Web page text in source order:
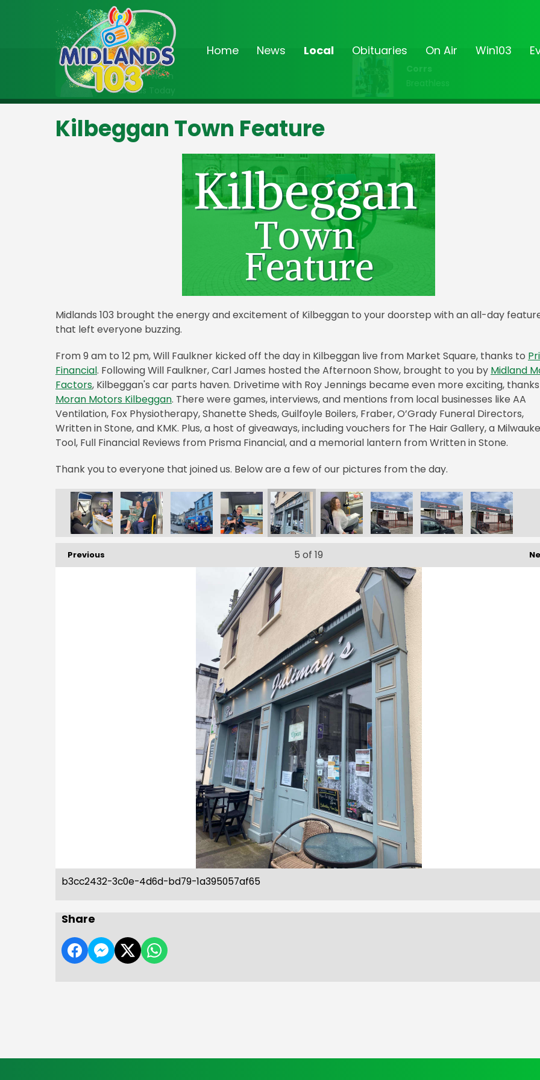
Home News Local Obituaries On Air Win103
On Air Now
9:00am - Noon
Midlands Today
Corrs
Breathless
Kilbeggan Town Feature
Midlands 103 brought the energy and excitement of Kilbeggan to your doorstep with an all-day
that left everyone buzzing.
From 9 am to 12 pm, Will Faulkner kicked off the day in Kilbeggan live from Market Square, thanks to
Financial. Following Will Faulkner, Carl James hosted the Afternoon Show, brought to you by Midland
Factors, Kilbeggan's car parts haven. Drivetime with Roy Jennings became even more exciting,
Moran Motors Kilbeggan. There were games, interviews, and mentions from local businesses like AA
Ventilation, Fox Physiotherapy, Shanette Sheds, Guilfoyle Boilers, Fraber, O’Grady Funeral Directors,
Written in Stone, and KMK. Plus, a host of giveaways, including vouchers for The Hair Gallery, a
Tool, Full Financial Reviews from Prisma Financial, and a memorial lantern from Written in Stone.
Thank you to everyone that joined us. Below are a few of our pictures from the day.
Previous 5 of 19
b3cc2432-3c0e-4d6d-bd79-1a395057af65
Share